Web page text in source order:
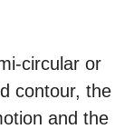
circular or
contour, the
and the